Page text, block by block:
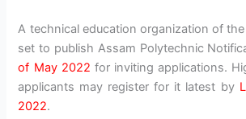
A technical education organization of
set to publish Assam Polytechnic
of May 2022 for inviting applications.
applicants may register for it latest by
2022.